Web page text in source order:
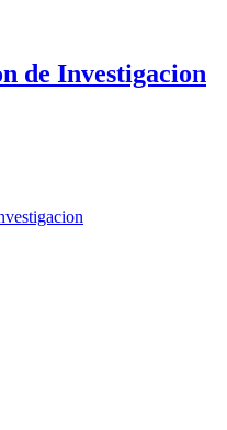
de Investigacion